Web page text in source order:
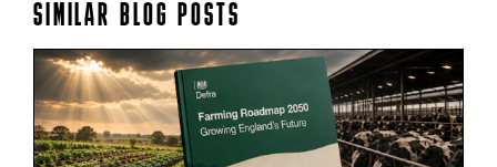
SIMILAR BLOG POSTS